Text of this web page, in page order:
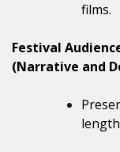
films.
Festival
(Narrative and